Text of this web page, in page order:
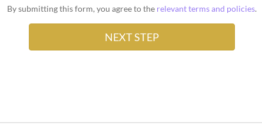
By submitting this form, you agree to the relevant terms and policies.